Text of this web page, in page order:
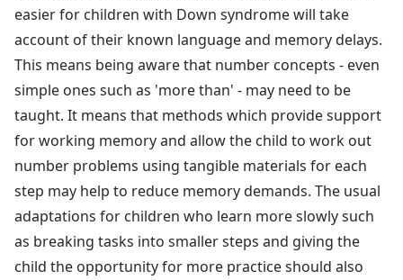
easier for children with Down syndrome will take
account of their known language and memory delays.
This means being aware that number concepts - even
simple ones such as 'more than' - may need to be
taught. It means that methods which provide support
for working memory and allow the child to work out
number problems using tangible materials for each
step may help to reduce memory demands. The usual
adaptations for children who learn more slowly such
as breaking tasks into smaller steps and giving the
child the opportunity for more practice should also